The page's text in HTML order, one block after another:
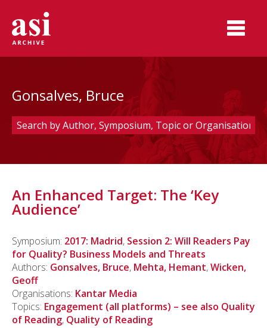
Gonsalves, Bruce
An Enhanced Target: The ‘Key
Audience’
Symposium: 2017: Madrid, Session 2: Will Readers Pay
for Quality? Business Models and Threats
Authors: Gonsalves, Bruce, Mehta, Hemant,Wicken,
Geoff
Organisations: Kantar Media
Topics: Engagement (all platforms) – see also Quality
of Reading, Quality of Reading